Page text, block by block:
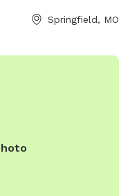
Springfield, MO